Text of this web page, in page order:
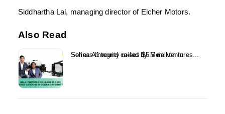
Siddhartha Lal, managing director of Eicher Motors.
Also Read
Solinas Integrity raises $5.5 million in Series A1 round co-led by Mela Ventures...